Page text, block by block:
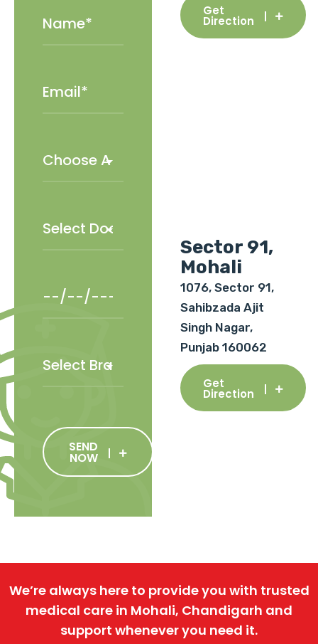
SEND
NOW
Get
Direction
Sector 91,
Mohali
1076, Sector 91,
Sahibzada Ajit
Singh Nagar,
Punjab 160062
Get
Direction
We’re always here to provide you with trusted
medical care in Mohali, Chandigarh and
support whenever you need it.